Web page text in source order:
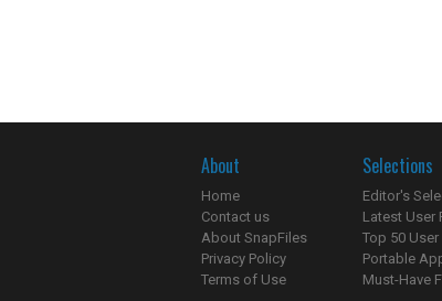
About
Home
Contact us
About SnapFiles
Privacy Policy
Terms of Use
Selections
Editor's
Latest User
Top 50
Portable
Must-Have